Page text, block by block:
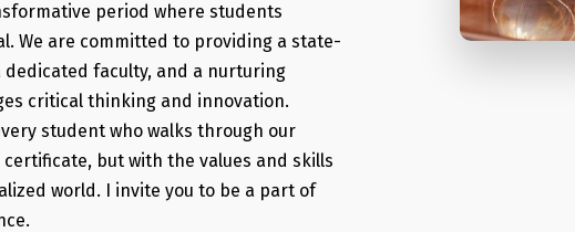
period where students
We are committed to providing a state-
faculty, and a nurturing
critical thinking and innovation.
student who walks through our
but with the values and skills
world. I invite you to be a part of